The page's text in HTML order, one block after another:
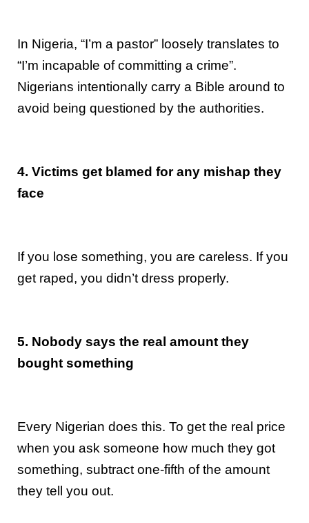
In Nigeria, “I’m a pastor” loosely translates to
“I’m incapable of committing a crime”.
Nigerians intentionally carry a Bible around to
avoid being questioned by the authorities.
4. Victims get blamed for any mishap they
face
If you lose something, you are careless. If you
get raped, you didn’t dress properly.
5. Nobody says the real amount they
bought something
Every Nigerian does this. To get the real price
when you ask someone how much they got
something, subtract one-fifth of the amount
they tell you out.